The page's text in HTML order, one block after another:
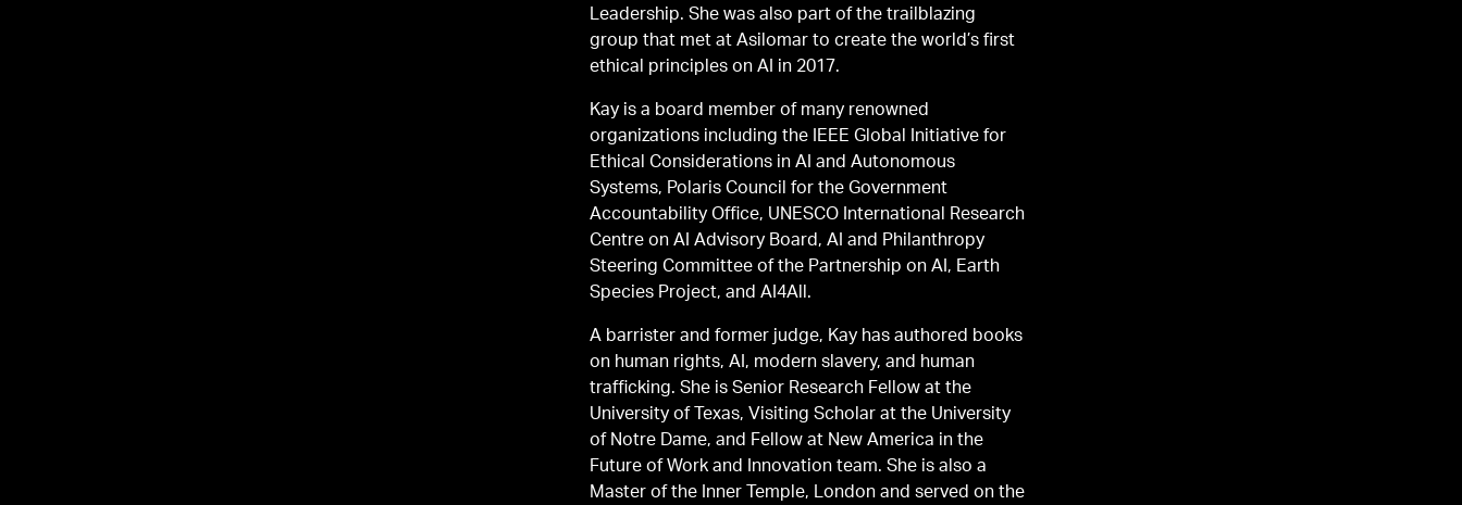
Leadership. She was also part of the trailblazing
group that met at Asilomar to create the world’s first
ethical principles on AI in 2017.
Kay is a board member of many renowned
organizations including the IEEE Global Initiative for
Ethical Considerations in AI and Autonomous
Systems, Polaris Council for the Government
Accountability Office, UNESCO International Research
Centre on AI Advisory Board, AI and Philanthropy
Steering Committee of the Partnership on AI, Earth
Species Project, and AI4All.
A barrister and former judge, Kay has authored books
on human rights, AI, modern slavery, and human
trafficking. She is Senior Research Fellow at the
University of Texas, Visiting Scholar at the University
of Notre Dame, and Fellow at New America in the
Future of Work and Innovation team. She is also a
Master of the Inner Temple, London and served on the